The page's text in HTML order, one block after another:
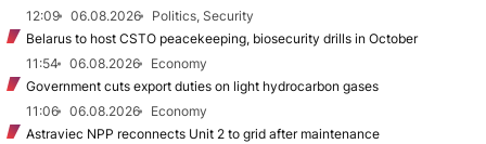
12:09
06.08.2026
Politics, Security
Belarus to host CSTO peacekeeping, biosecurity drills in October
11:54
06.08.2026
Economy
Government cuts export duties on light hydrocarbon gases
11:06
06.08.2026
Economy
Astraviec NPP reconnects Unit 2 to grid after maintenance